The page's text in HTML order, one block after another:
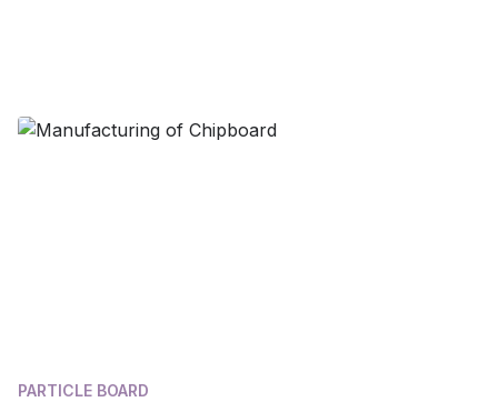
PARTICLE BOARD